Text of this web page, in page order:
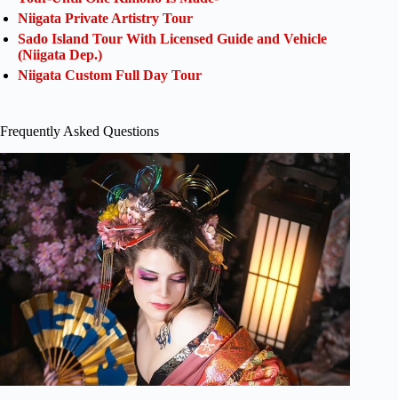
Niigata Private Artistry Tour
Sado Island Tour With Licensed Guide and Vehicle
(Niigata Dep.)
Niigata Custom Full Day Tour
Frequently Asked Questions